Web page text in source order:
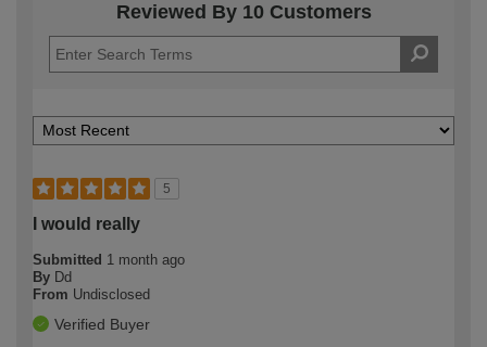
Reviewed By 10 Customers
5
I would really
Submitted 1 month ago
By Dd
From Undisclosed
Verified Buyer